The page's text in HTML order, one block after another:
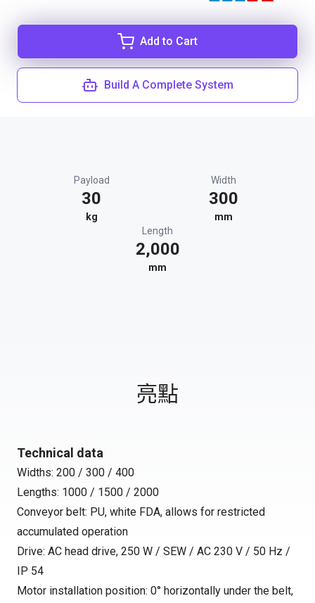
Add to Cart
Build A Complete System
Payload
30
kg
Width
300
mm
Length
2,000
mm
亮點
Technical data
Widths: 200 / 300 / 400
Lengths: 1000 / 1500 / 2000
Conveyor belt: PU, white FDA, allows for restricted
accumulated operation
Drive: AC head drive, 250 W / SEW / AC 230 V / 50 Hz /
IP 54
Motor installation position: 0° horizontally under the belt,